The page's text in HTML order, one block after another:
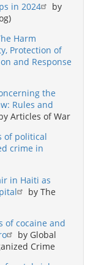
in 2024
by
Harm
Protection of
and Response
the
Rules and
Articles of War
of political
crime in
in Haiti as
by The
of cocaine and
by Global
Crime